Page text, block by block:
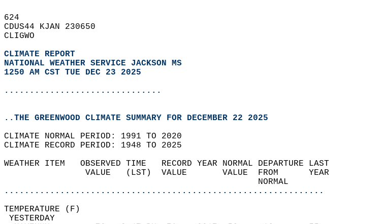
624
CDUS44 KJAN 230650
CLIGWO
CLIMATE REPORT
NATIONAL WEATHER SERVICE JACKSON MS
1250 AM CST TUE DEC 23 2025
...............................
..THE GREENWOOD CLIMATE SUMMARY FOR DECEMBER 22 2025
CLIMATE NORMAL PERIOD: 1991 TO 2020
CLIMATE RECORD PERIOD: 1948 TO 2025
WEATHER ITEM   OBSERVED TIME   RECORD YEAR NORMAL DEPARTURE LAST
                VALUE   (LST)  VALUE       VALUE  FROM      YEAR
                                                  NORMAL
...............................................................
TEMPERATURE (F)
YESTERDAY